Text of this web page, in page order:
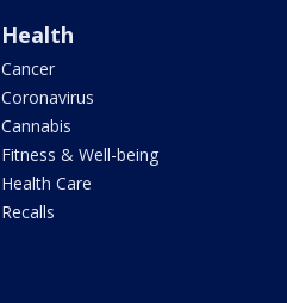
Health
Cancer
Coronavirus
Cannabis
Fitness & Well-being
Health Care
Recalls